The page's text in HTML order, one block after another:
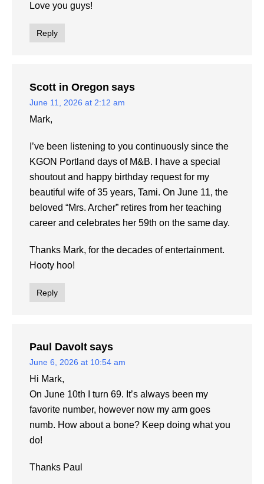
Love you guys!
Reply
Scott in Oregon says
June 11, 2026 at 2:12 am
Mark,
I’ve been listening to you continuously since the
KGON Portland days of M&B. I have a special
shoutout and happy birthday request for my
beautiful wife of 35 years, Tami. On June 11, the
beloved “Mrs. Archer” retires from her teaching
career and celebrates her 59th on the same day.
Thanks Mark, for the decades of entertainment.
Hooty hoo!
Reply
Paul Davolt says
June 6, 2026 at 10:54 am
Hi Mark,
On June 10th I turn 69. It’s always been my
favorite number, however now my arm goes
numb. How about a bone? Keep doing what you
do!
Thanks Paul